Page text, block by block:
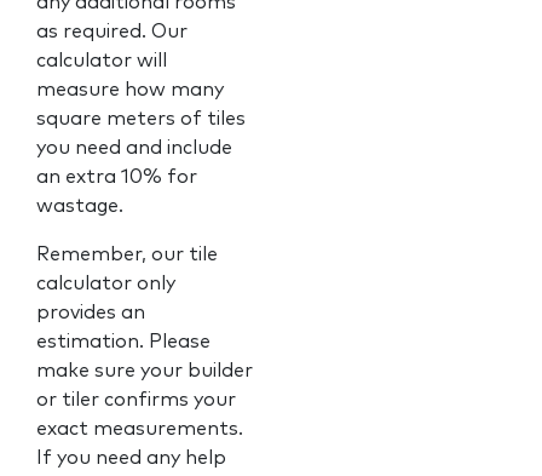
as required. Our
calculator will
measure how many
square meters of tiles
you need and include
an extra 10% for
wastage.
Remember, our tile
calculator only
provides an
estimation. Please
make sure your builder
or tiler confirms your
exact measurements.
If you need any help